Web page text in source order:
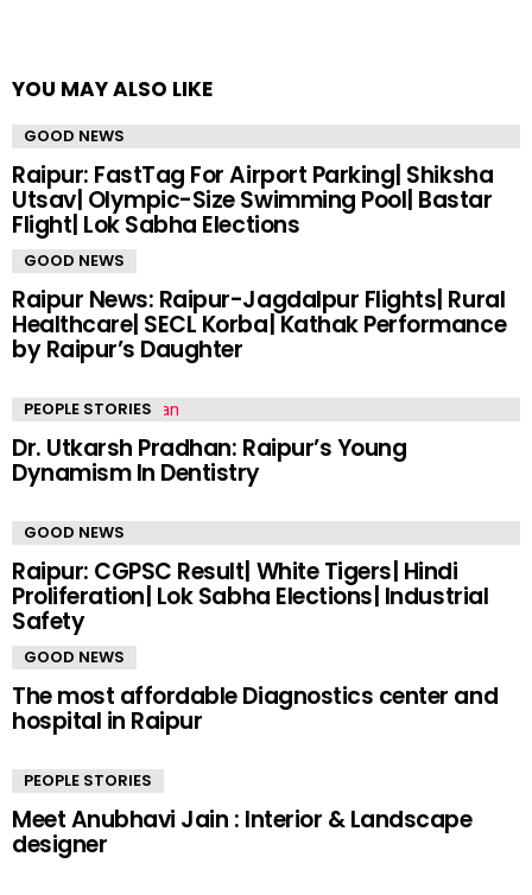
YOU MAY ALSO LIKE
GOOD NEWS
Raipur: FastTag For Airport Parking| Shiksha
Utsav| Olympic-Size Swimming Pool| Bastar
Flight| Lok Sabha Elections
GOOD NEWS
Raipur News: Raipur-Jagdalpur Flights| Rural
Healthcare| SECL Korba| Kathak Performance
by Raipur’s Daughter
PEOPLE STORIES
Dr. Utkarsh Pradhan: Raipur’s Young
Dynamism In Dentistry
GOOD NEWS
Raipur: CGPSC Result| White Tigers| Hindi
Proliferation| Lok Sabha Elections| Industrial
Safety
GOOD NEWS
The most affordable Diagnostics center and
hospital in Raipur
PEOPLE STORIES
Meet Anubhavi Jain : Interior & Landscape
designer